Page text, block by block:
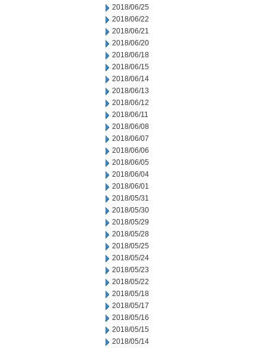
2018/06/25
2018/06/22
2018/06/21
2018/06/20
2018/06/18
2018/06/15
2018/06/14
2018/06/13
2018/06/12
2018/06/11
2018/06/08
2018/06/07
2018/06/06
2018/06/05
2018/06/04
2018/06/01
2018/05/31
2018/05/30
2018/05/29
2018/05/28
2018/05/25
2018/05/24
2018/05/23
2018/05/22
2018/05/18
2018/05/17
2018/05/16
2018/05/15
2018/05/14